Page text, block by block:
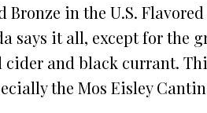
Bronze in the U.S.
says it all, except for the
cider and black currant.
the Mos Eisley